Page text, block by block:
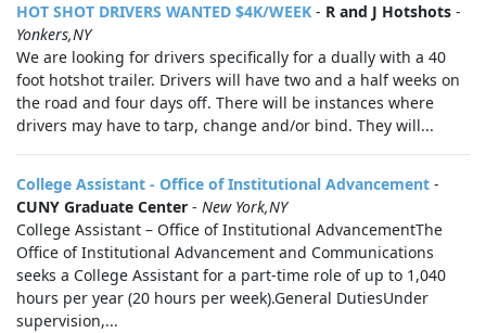
HOT SHOT DRIVERS WANTED $4K/WEEK - R and J Hotshots -
Yonkers,NY
We are looking for drivers specifically for a dually with a 40
foot hotshot trailer. Drivers will have two and a half weeks on
the road and four days off. There will be instances where
drivers may have to tarp, change and/or bind. They will...
College Assistant - Office of Institutional Advancement -
CUNY Graduate Center - New York,NY
College Assistant – Office of Institutional AdvancementThe
Office of Institutional Advancement and Communications
seeks a College Assistant for a part‑time role of up to 1,040
hours per year (20 hours per week).General DutiesUnder
supervision,...